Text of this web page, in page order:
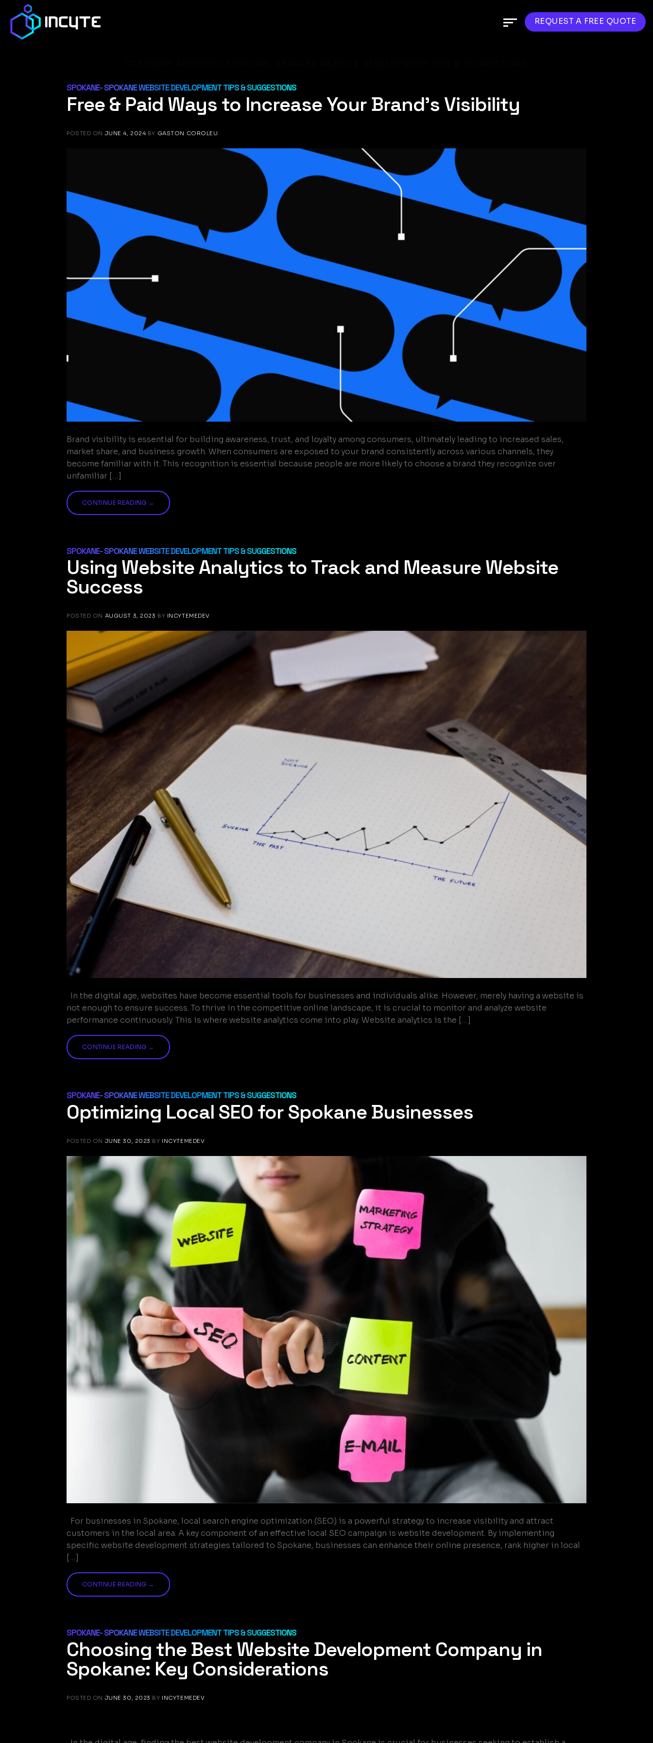
content
REQUEST A FREE QUOTE
SPOKANE- SPOKANE WEBSITE DEVELOPMENT TIPS & SUGGESTIONS
Free & Paid Ways to Increase Your Brand’s Visibility
POSTED ON JUNE 4, 2024 BY GASTON COROLEU
Brand visibility is essential for building awareness, trust, and loyalty among consumers, ultimately leading to increased sales,
market share, and business growth. When consumers are exposed to your brand consistently across various channels, they
become familiar with it. This recognition is essential because people are more likely to choose a brand they recognize over
unfamiliar […]
CONTINUE READING →
SPOKANE- SPOKANE WEBSITE DEVELOPMENT TIPS & SUGGESTIONS
Using Website Analytics to Track and Measure Website
Success
POSTED ON AUGUST 3, 2023 BY INCYTEMEDEV
In the digital age, websites have become essential tools for businesses and individuals alike. However, merely having a website is
not enough to ensure success. To thrive in the competitive online landscape, it is crucial to monitor and analyze website
performance continuously. This is where website analytics come into play. Website analytics is the […]
CONTINUE READING →
SPOKANE- SPOKANE WEBSITE DEVELOPMENT TIPS & SUGGESTIONS
Optimizing Local SEO for Spokane Businesses
POSTED ON JUNE 30, 2023 BY INCYTEMEDEV
For businesses in Spokane, local search engine optimization (SEO) is a powerful strategy to increase visibility and attract
customers in the local area. A key component of an effective local SEO campaign is website development. By implementing
specific website development strategies tailored to Spokane, businesses can enhance their online presence, rank higher in local
[…]
CONTINUE READING →
SPOKANE- SPOKANE WEBSITE DEVELOPMENT TIPS & SUGGESTIONS
Choosing the Best Website Development Company in
Spokane: Key Considerations
POSTED ON JUNE 30, 2023 BY INCYTEMEDEV